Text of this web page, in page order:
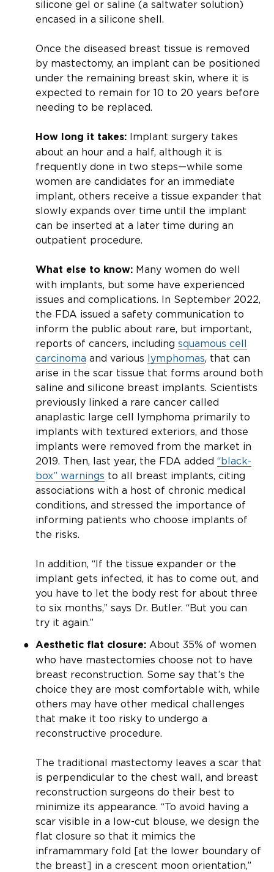
silicone gel or saline (a saltwater solution)
encased in a silicone shell.
Once the diseased breast tissue is removed
by mastectomy, an implant can be positioned
under the remaining breast skin, where it is
expected to remain for 10 to 20 years before
needing to be replaced.
How long it takes: Implant surgery takes
about an hour and a half, although it is
frequently done in two steps—while some
women are candidates for an immediate
implant, others receive a tissue expander that
slowly expands over time until the implant
can be inserted at a later time during an
outpatient procedure.
What else to know: Many women do well
with implants, but some have experienced
issues and complications. In September 2022,
the FDA issued a safety communication to
inform the public about rare, but important,
reports of cancers, including squamous cell
carcinoma and various lymphomas, that can
arise in the scar tissue that forms around both
saline and silicone breast implants. Scientists
previously linked a rare cancer called
anaplastic large cell lymphoma primarily to
implants with textured exteriors, and those
implants were removed from the market in
2019. Then, last year, the FDA added “black-
box” warnings to all breast implants, citing
associations with a host of chronic medical
conditions, and stressed the importance of
informing patients who choose implants of
the risks.
In addition, “If the tissue expander or the
implant gets infected, it has to come out, and
you have to let the body rest for about three
to six months,” says Dr. Butler. “But you can
try it again.”
Aesthetic flat closure: About 35% of women
who have mastectomies choose not to have
breast reconstruction. Some say that’s the
choice they are most comfortable with, while
others may have other medical challenges
that make it too risky to undergo a
reconstructive procedure.
The traditional mastectomy leaves a scar that
is perpendicular to the chest wall, and breast
reconstruction surgeons do their best to
minimize its appearance. “To avoid having a
scar visible in a low-cut blouse, we design the
flat closure so that it mimics the
inframammary fold [at the lower boundary of
the breast] in a crescent moon orientation,”